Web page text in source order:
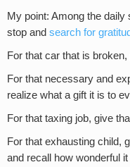
My point: Among the
stop and search for
For that car that is
For that necessary and
realize what a gift it is to
For that taxing job, give
For that exhausting child,
and recall how wonderful